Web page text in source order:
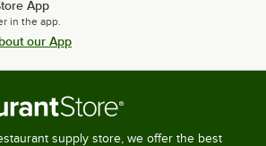
App
in the app.
our App
supply store, we offer the best